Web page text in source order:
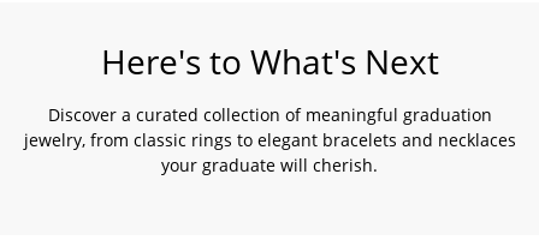
Here's to What's Next
Discover a curated collection of meaningful graduation
jewelry, from classic rings to elegant bracelets and necklaces
your graduate will cherish.